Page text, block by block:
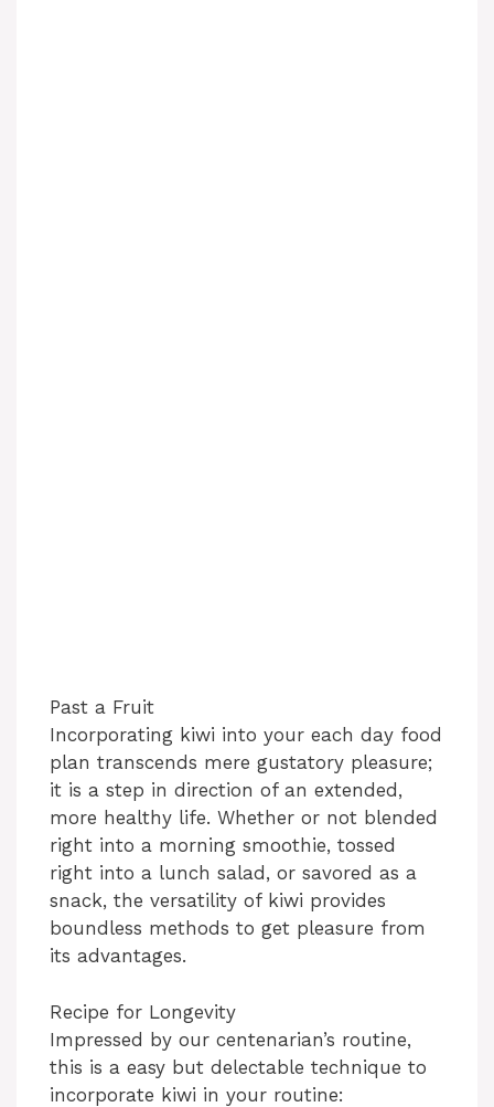
Past a Fruit
Incorporating kiwi into your each day food
plan transcends mere gustatory pleasure;
it is a step in direction of an extended,
more healthy life. Whether or not blended
right into a morning smoothie, tossed
right into a lunch salad, or savored as a
snack, the versatility of kiwi provides
boundless methods to get pleasure from
its advantages.
Recipe for Longevity
Impressed by our centenarian’s routine,
this is a easy but delectable technique to
incorporate kiwi in your routine: